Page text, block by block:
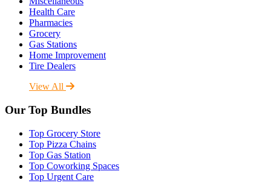
Health Care
Pharmacies
Grocery
Gas Stations
Home Improvement
Tire Dealers
View All
Our Top Bundles
Top Grocery Store
Top Pizza Chains
Top Gas Station
Top Coworking Spaces
Top Urgent Care